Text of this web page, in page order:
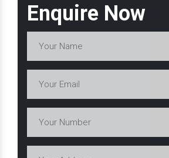
Enquire Now